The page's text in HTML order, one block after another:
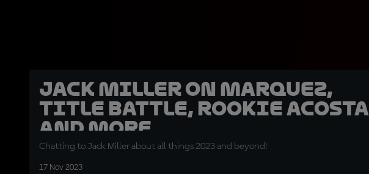
Jack Miller on Marquez,
title battle, rookie Acosta
and more
Chatting to Jack Miller about all things 2023 and beyond!
17 Nov 2023